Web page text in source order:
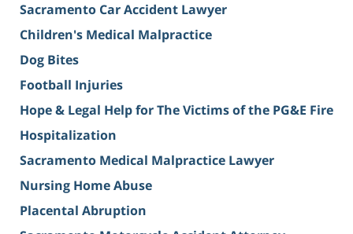
Sacramento Car Accident Lawyer
Children's Medical Malpractice
Dog Bites
Football Injuries
Hope & Legal Help for The Victims of the PG&E Fire
Hospitalization
Sacramento Medical Malpractice Lawyer
Nursing Home Abuse
Placental Abruption